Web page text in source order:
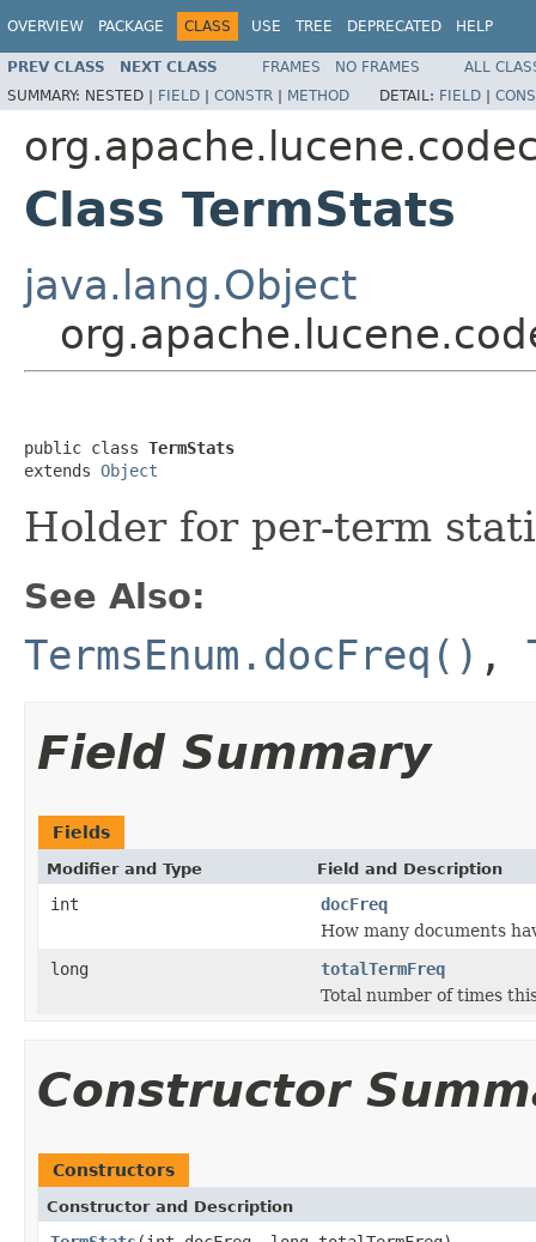
OVERVIEW PACKAGE CLASS USE TREE DEPRECATED HELP
PREV CLASS NEXT CLASS FRAMES NO FRAMES
ALL
SUMMARY: NESTED | FIELD | CONSTR | METHOD DETAIL: FIELD |
Class TermStats
java.lang.Object
public class TermStats
extends Object
Holder for per-term
See Also:
TermsEnum.docFreq() ,
Field Summary
Fields
Modifier and Type Field and Description
int
docFreq
How many documents
long
totalTermFreq
Total number of times
Constructor
Constructors
Constructor and Description